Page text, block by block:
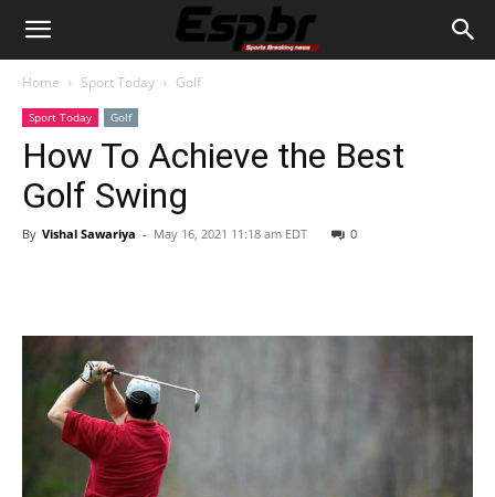
Home Sport Today Golf
Sport Today Golf
How To Achieve the Best
Golf Swing
By Vishal Sawariya - May 16, 2021 11:18 am EDT 0